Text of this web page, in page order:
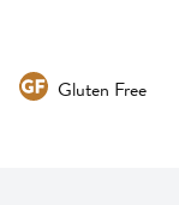
Gluten Free